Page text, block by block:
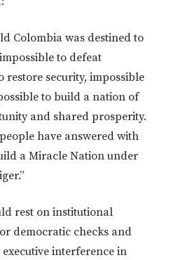
Colombia was destined to
to defeat
security, impossible
to build a nation of
and shared prosperity.
have answered with
a Miracle Nation under
rest on institutional
democratic checks and
interference in